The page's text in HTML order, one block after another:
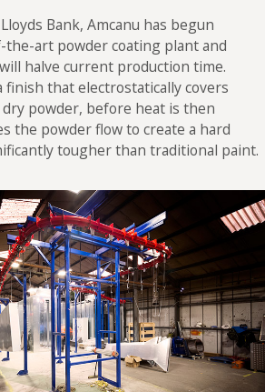
Enclosure Features
Energy
Additive
Pump & Power
Pumps
Us
Bank, Amcanu has begun
art powder coating plant and
halve current production time.
finish that electrostatically covers
powder, before heat is then
the powder flow to create a hard
tougher than traditional paint.